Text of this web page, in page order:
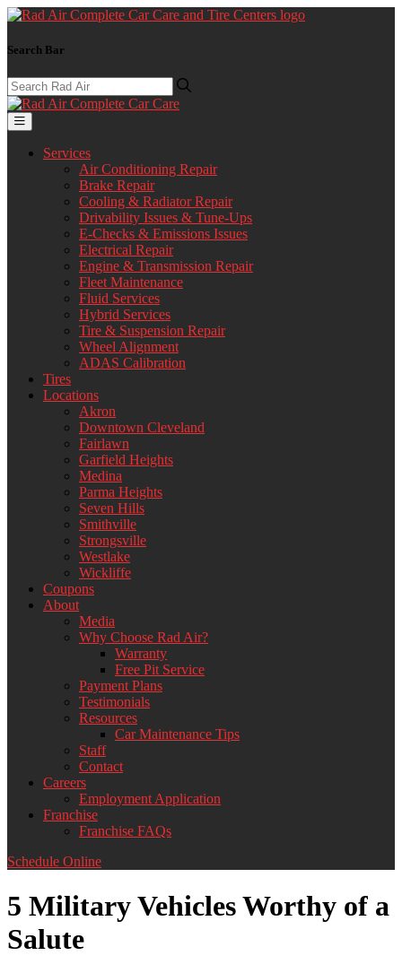
Search Bar
Services
Air Conditioning Repair
Brake Repair
Cooling & Radiator Repair
Drivability Issues & Tune-Ups
E-Checks & Emissions Issues
Electrical Repair
Engine & Transmission Repair
Fleet Maintenance
Fluid Services
Hybrid Services
Tire & Suspension Repair
Wheel Alignment
ADAS Calibration
Tires
Locations
Akron
Downtown Cleveland
Fairlawn
Garfield Heights
Medina
Parma Heights
Seven Hills
Smithville
Strongsville
Westlake
Wickliffe
Coupons
About
Media
Why Choose Rad Air?
Warranty
Free Pit Service
Payment Plans
Testimonials
Resources
Car Maintenance Tips
Staff
Contact
Careers
Employment Application
Franchise
Franchise FAQs
Schedule Online
5 Military Vehicles Worthy of a
Salute